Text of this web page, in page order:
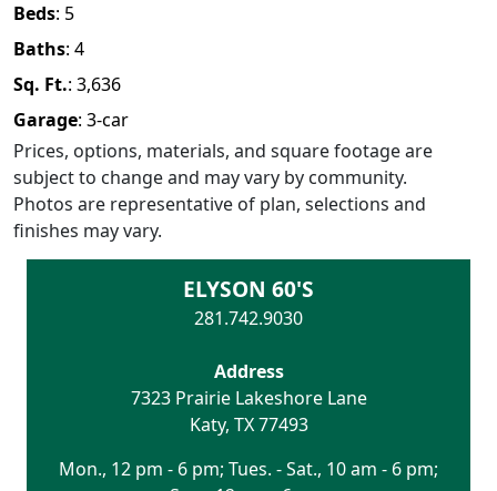
Beds: 5
Baths: 4
Sq. Ft.: 3,636
Garage: 3-car
Prices, options, materials, and square footage are
subject to change and may vary by community.
Photos are representative of plan, selections and
finishes may vary.
ELYSON 60'S
281.742.9030
Address
7323 Prairie Lakeshore Lane
Katy, TX 77493
Mon., 12 pm - 6 pm; Tues. - Sat., 10 am - 6 pm;